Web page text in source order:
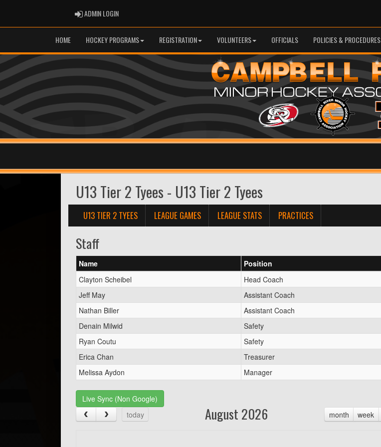
ADMIN LOGINADMIN LOGIN
HOME HOCKEY PROGRAMS REGISTRATION VOLUNTEERS OFFICIALS POLICIES & PROCEDURES
U13 Tier 2 Tyees - U13 Tier 2 Tyees
U13 TIER 2 TYEES LEAGUE GAMES LEAGUE STATS PRACTICES
Staff
Name
Position
Clayton Scheibel
Head Coach
Jeff May
Assistant Coach
Nathan Biller
Assistant Coach
Denain Milwid
Safety
Ryan Coutu
Safety
Erica Chan
Treasurer
Melissa Aydon
Manager
Live Sync (Non Google)
today
month week
August 2026